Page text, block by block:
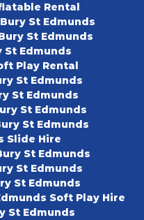
Rental
St Edmunds
St Edmunds
St Edmunds
Play Rental
St Edmunds
St Edmunds
St Edmunds
St Edmunds
Slide Hire
St Edmunds
St Edmunds
St Edmunds
Soft Play Hire
St Edmunds